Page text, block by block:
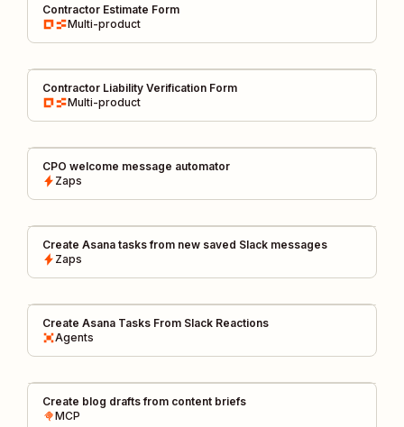
Contractor Estimate Form
Multi-product
Contractor Liability Verification Form
Multi-product
CPO welcome message automator
Zaps
Create Asana tasks from new saved Slack messages
Zaps
Create Asana Tasks From Slack Reactions
Agents
Create blog drafts from content briefs
MCP